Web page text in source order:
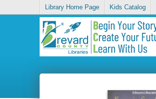
Library Home Page Kids Catalog